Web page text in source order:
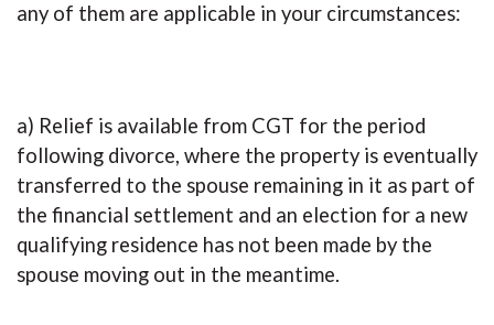
any of them are applicable in your circumstances:
a) Relief is available from CGT for the period
following divorce, where the property is eventually
transferred to the spouse remaining in it as part of
the financial settlement and an election for a new
qualifying residence has not been made by the
spouse moving out in the meantime.